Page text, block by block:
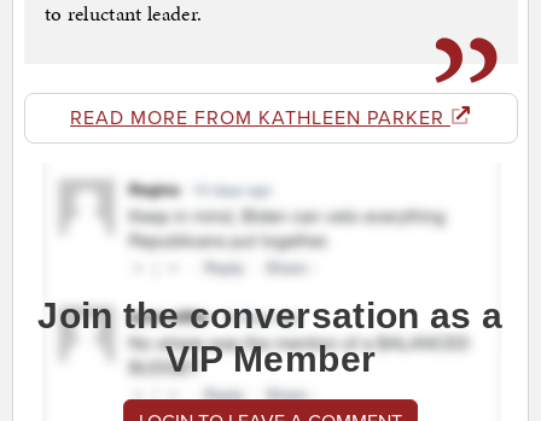
to reluctant leader.
READ MORE FROM KATHLEEN PARKER
Join the conversation as a
VIP Member